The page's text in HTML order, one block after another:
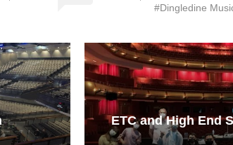
#Dingledine
ETC and High End